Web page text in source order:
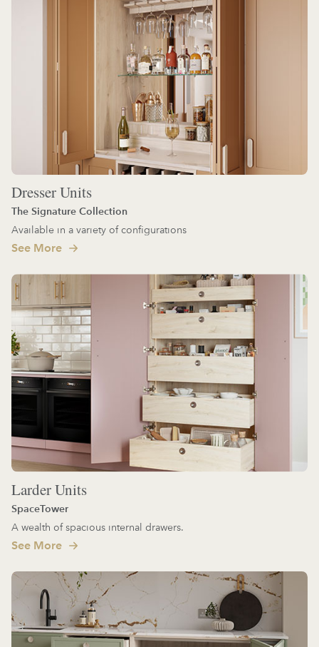
Dresser Units
The Signature Collection
Available in a variety of configurations
See More
Larder Units
SpaceTower
A wealth of spacious internal drawers.
See More